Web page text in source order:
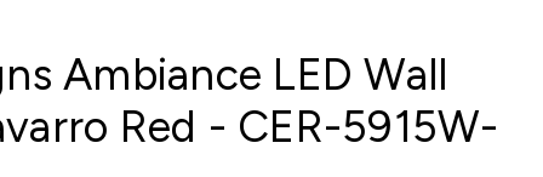
Ambiance LED Wall
Red - CER-5915W-